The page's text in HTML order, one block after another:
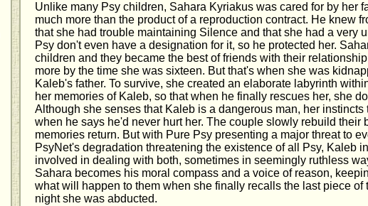
Unlike many Psy children, Sahara Kyriakus was cared for by her
much more than the product of a reproduction contract. He knew
that she had trouble maintaining Silence and that she had a very
Psy don't even have a designation for it, so he protected her.
children and they became the best of friends with their
more by the time she was sixteen. But that's when she was
Kaleb's father. To survive, she created an elaborate labyrinth
her memories of Kaleb, so that when he finally rescues her, she
Although she senses that Kaleb is a dangerous man, her instincts
when he says he'd never hurt her. The couple slowly rebuild their
memories return. But with Pure Psy presenting a major threat to
PsyNet's degradation threatening the existence of all Psy, Kaleb
involved in dealing with both, sometimes in seemingly ruthless
Sahara becomes his moral compass and a voice of reason,
what will happen to them when she finally recalls the last piece of
night she was abducted.